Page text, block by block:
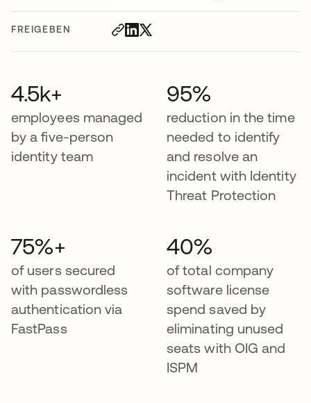
FREIGEBEN
4.5k+
employees managed
by a five-person
identity team
95%
reduction in the time
needed to identify
and resolve an
incident with Identity
Threat Protection
75%+
of users secured
with passwordless
authentication via
FastPass
40%
of total company
software license
spend saved by
eliminating unused
seats with OIG and
ISPM